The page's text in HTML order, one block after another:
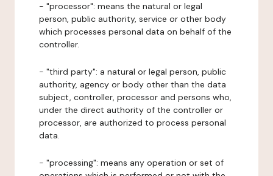
- "processor": means the natural or legal
person, public authority, service or other body
which processes personal data on behalf of the
controller.
- "third party": a natural or legal person, public
authority, agency or body other than the data
subject, controller, processor and persons who,
under the direct authority of the controller or
processor, are authorized to process personal
data.
- "processing": means any operation or set of